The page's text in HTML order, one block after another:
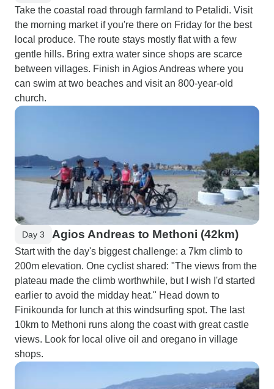
Take the coastal road through farmland to Petalidi. Visit
the morning market if you're there on Friday for the best
local produce. The route stays mostly flat with a few
gentle hills. Bring extra water since shops are scarce
between villages. Finish in Agios Andreas where you
can swim at two beaches and visit an 800-year-old
church.
Day 3 Agios Andreas to Methoni (42km)
Start with the day's biggest challenge: a 7km climb to
200m elevation. One cyclist shared: "The views from the
plateau made the climb worthwhile, but I wish I'd started
earlier to avoid the midday heat." Head down to
Finikounda for lunch at this windsurfing spot. The last
10km to Methoni runs along the coast with great castle
views. Look for local olive oil and oregano in village
shops.